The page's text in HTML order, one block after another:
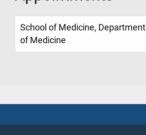
School of Medicine, Department
of Medicine